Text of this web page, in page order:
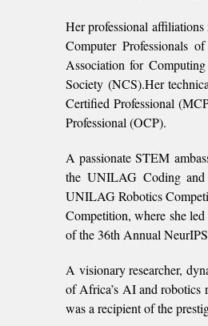
Her professional
Computer Professionals
Association for
Society (NCS).Her
Certified Professional
Professional (OCP).
A passionate STEM
the UNILAG Coding and
UNILAG Robotics
Competition, where she
of the 36th Annual
A visionary researcher,
of Africa’s AI and robotics
was a recipient of the